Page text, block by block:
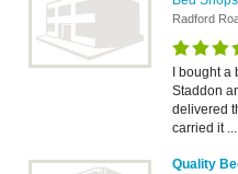
Radford
I bought
Staddon
delivered
carried it ...
Quality